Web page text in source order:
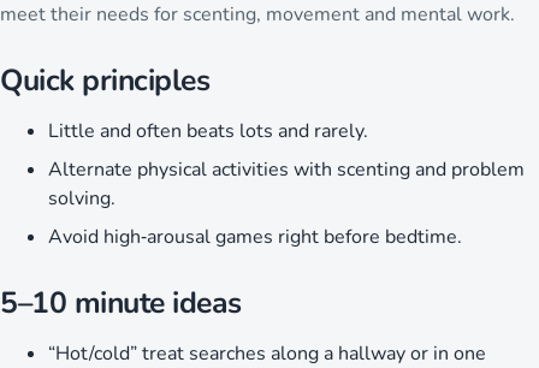
meet their needs for scenting, movement and mental work.
Quick principles
Little and often beats lots and rarely.
Alternate physical activities with scenting and problem
solving.
Avoid high‑arousal games right before bedtime.
5–10 minute ideas
“Hot/cold” treat searches along a hallway or in one